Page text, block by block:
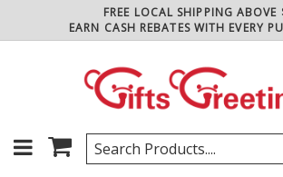
FREE LOCAL SHIPPING ABOVE
EARN CASH REBATES WITH EVERY